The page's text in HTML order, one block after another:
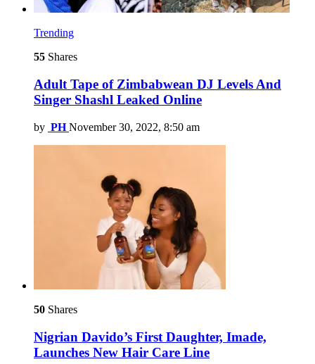
Trending
55 Shares
Adult Tape of Zimbabwean DJ Levels And
Singer Shashl Leaked Online
by PH November 30, 2022, 8:50 am
50 Shares
Nigrian Davido’s First Daughter, Imade,
Launches New Hair Care Line